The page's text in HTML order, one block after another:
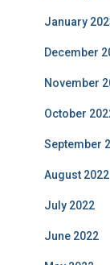
January
December
November
October
September
August 2022
July 2022
June 2022